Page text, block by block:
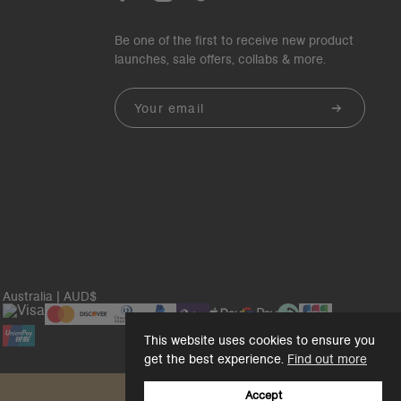
This website uses cookies to ensure you
get the best experience. Find out more
Accept
Be one of the first to receive new product
launches, sale offers, collabs & more.
Email
Australia | AUD$